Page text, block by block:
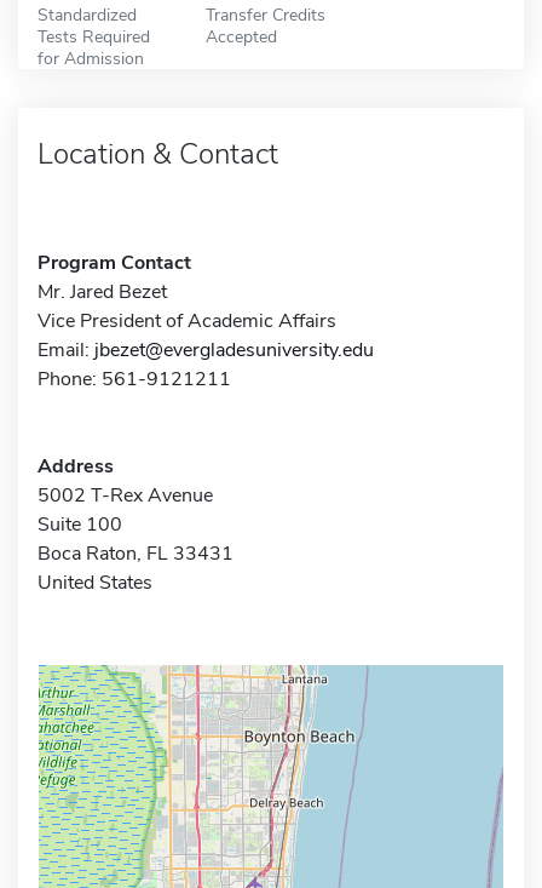
Standardized
Tests Required
for Admission
Transfer Credits
Accepted
Location & Contact
Program Contact
Mr. Jared Bezet
Vice President of Academic Affairs
Email: jbezet@evergladesuniversity.edu
Phone: 561-9121211
Address
5002 T-Rex Avenue
Suite 100
Boca Raton, FL 33431
United States